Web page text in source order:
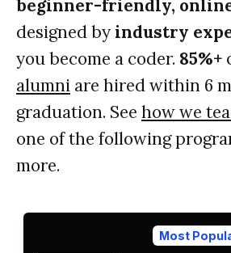
beginner-friendly,
designed by industry
you become a coder. 85%+
alumni are hired within 6
graduation. See how we
one of the following
more.
Most